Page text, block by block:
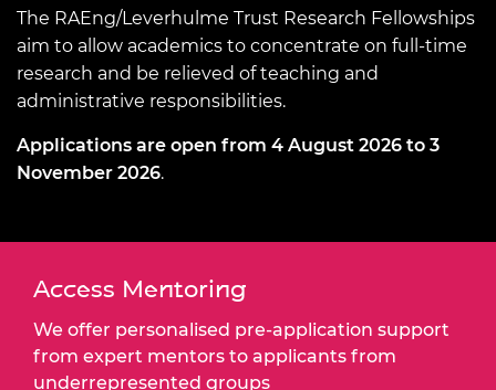
The RAEng/Leverhulme Trust Research Fellowships
aim to allow academics to concentrate on full-time
research and be relieved of teaching and
administrative responsibilities.
Applications are open from 4 August 2026 to 3
November 2026.
Access Mentoring
We offer personalised pre-application support
from expert mentors to applicants from
underrepresented groups